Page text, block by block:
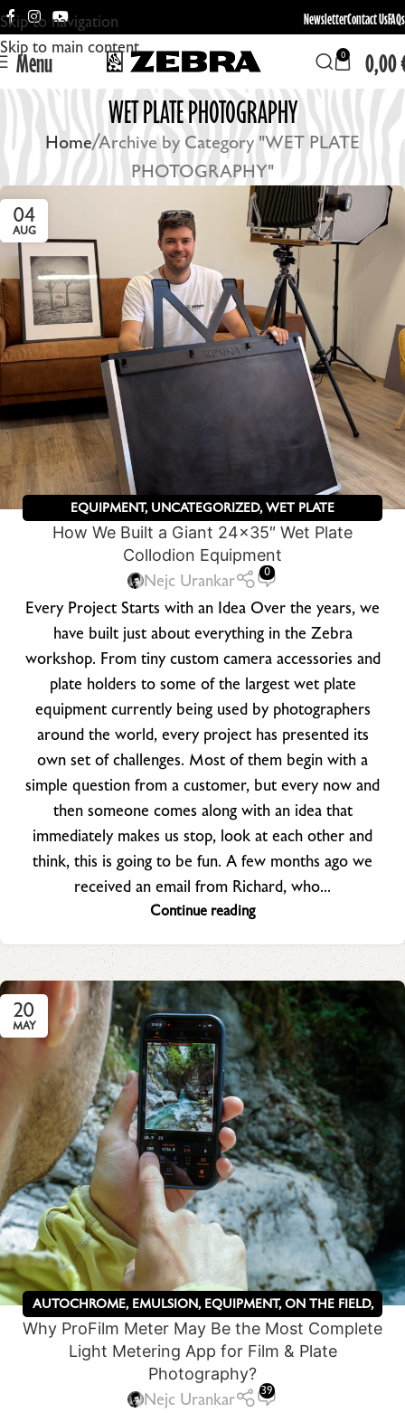
Skip to navigation
Skip to main content
NewsletterContact UsFAQs
Menu 0 0,00
WET PLATE PHOTOGRAPHY
Home Archive by Category "WET PLATE
PHOTOGRAPHY"
04
AUG
EQUIPMENT, UNCATEGORIZED,WET PLATE
PHOTOGRAPHY,ZEBRA DRY PLATES
How We Built a Giant 24×35″ Wet Plate
Collodion Equipment
Nejc Urankar 0
Every Project Starts with an Idea Over the years, we
have built just about everything in the Zebra
workshop. From tiny custom camera accessories and
plate holders to some of the largest wet plate
equipment currently being used by photographers
around the world, every project has presented its
own set of challenges. Most of them begin with a
simple question from a customer, but every now and
then someone comes along with an idea that
immediately makes us stop, look at each other and
think, this is going to be fun. A few months ago we
received an email from Richard, who...
Continue reading
20
MAY
AUTOCHROME, EMULSION, EQUIPMENT,ON THE FIELD,
PRINTING PROCESSES ,UNCATEGORIZED,WET PLATE
PHOTOGRAPHY,ZEBRA DRY PLATES
Why ProFilm Meter May Be the Most Complete
Light Metering App for Film & Plate
Photography?
Nejc Urankar 39